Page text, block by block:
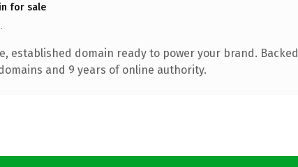
for sale
·
established domain ready to power your brand. Backed
and 9 years of online authority.